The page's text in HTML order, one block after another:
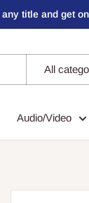
title and get
All
Audio/Video